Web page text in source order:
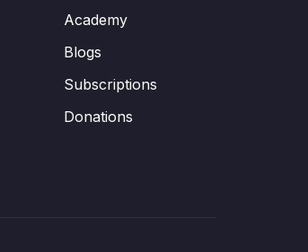
Academy
Blogs
Subscriptions
Donations